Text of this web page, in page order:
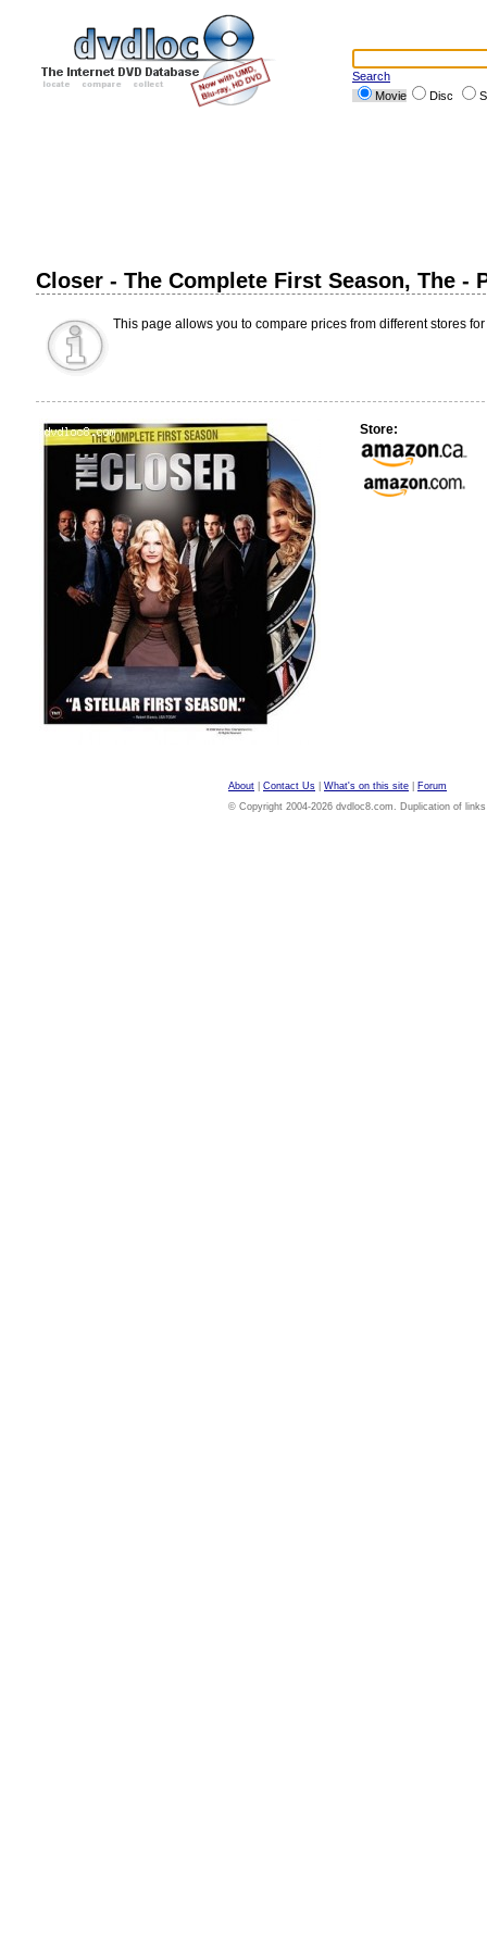
Search
Movie
Disc
Closer - The Complete First Season, The -
This page allows you to compare prices from different stores
Store:
About Contact Us What's on this site
Forum
© Copyright 2004-2026 dvdloc8.com. Duplication of